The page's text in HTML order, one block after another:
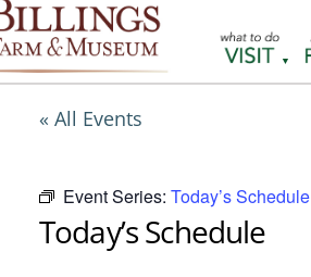
« All Events
Event Series: Today’s Schedule
Today’s Schedule